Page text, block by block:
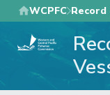
Skip
to
main
WCPFC